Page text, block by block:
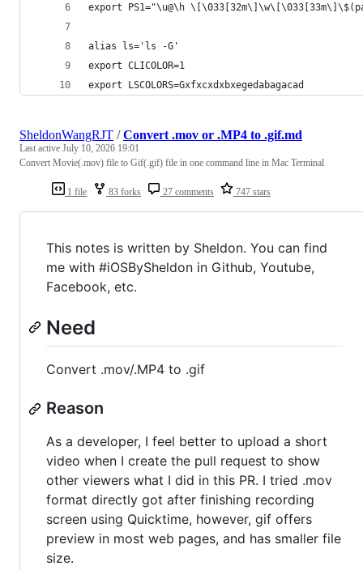
export PS1="\u@\h
alias ls='ls -G'
export CLICOLOR=1
export LSCOLORS=Gxfxcxdxbxegedabagacad
1 file 83 forks 27 comments 747 stars
SheldonWangRJT /Convert .mov or .MP4 to .gif.md
Last active July 10, 2026 19:01
Convert Movie(.mov) file to Gif(.gif) file in one command line in Mac Terminal
This notes is written by Sheldon. You can find
me with #iOSBySheldon in Github, Youtube,
Facebook, etc.
Need
Convert .mov/.MP4 to .gif
Reason
As a developer, I feel better to upload a short
video when I create the pull request to show
other viewers what I did in this PR. I tried .mov
format directly got after finishing recording
screen using Quicktime, however, gif offers
preview in most web pages, and has smaller file
size.